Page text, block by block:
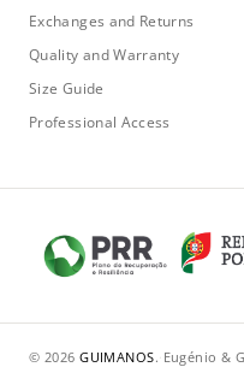
Exchanges and Returns
Quality and Warranty
Size Guide
Professional Access
© 2026GUIMANOS.· Eugénio &